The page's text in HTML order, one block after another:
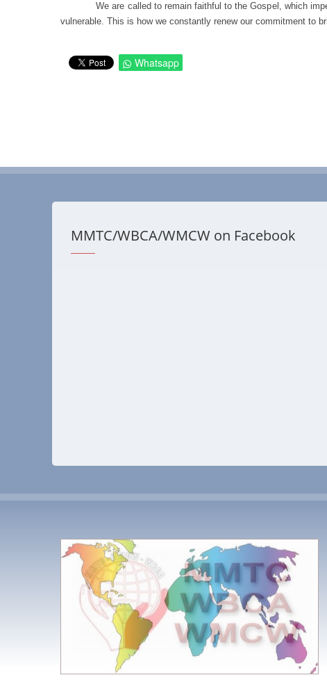
We are called to remain faithful to the Gospel, which
vulnerable. This is how we constantly renew our commitment to
Whatsapp
MMTC/WBCA/WMCW on Facebook